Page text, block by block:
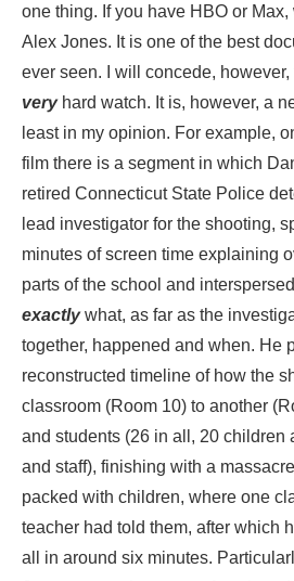
one thing. If you have HBO or Max,
Alex Jones. It is one of the best
ever seen. I will concede, however,
veryhard watch. It is, however, a
least in my opinion. For example,
film there is a segment in which
retired Connecticut State Police
lead investigator for the shooting,
minutes of screen time explaining
parts of the school and
exactlywhat, as far as the
together, happened and when. He
reconstructed timeline of how the
classroom (Room 10) to another
and students (26 in all, 20 children
and staff), finishing with a
packed with children, where one
teacher had told them, after which
all in around six minutes.